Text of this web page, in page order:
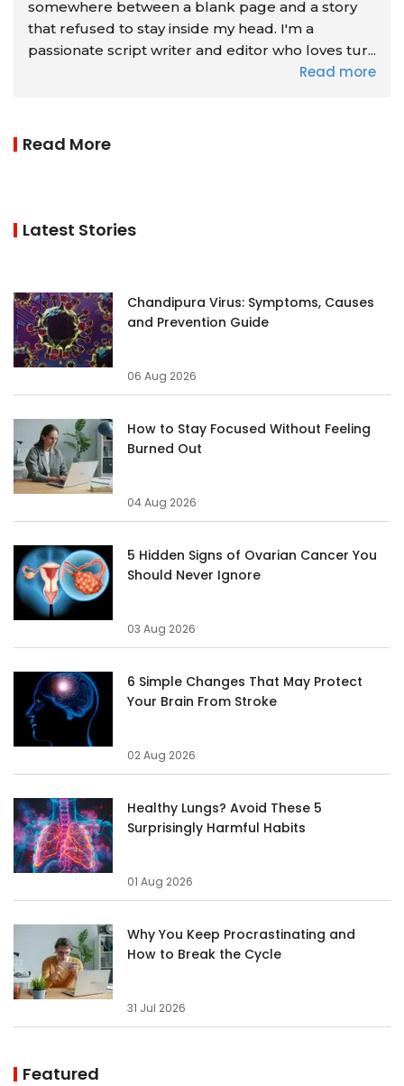
somewhere between a blank page and a story
that refused to stay inside my head. I'm a
passionate script writer and editor who loves tur...
Read more
Read More
Latest Stories
Chandipura Virus: Symptoms, Causes
and Prevention Guide
06 Aug 2026
How to Stay Focused Without Feeling
Burned Out
04 Aug 2026
5 Hidden Signs of Ovarian Cancer You
Should Never Ignore
03 Aug 2026
6 Simple Changes That May Protect
Your Brain From Stroke
02 Aug 2026
Healthy Lungs? Avoid These 5
Surprisingly Harmful Habits
01 Aug 2026
Why You Keep Procrastinating and
How to Break the Cycle
31 Jul 2026
Featured